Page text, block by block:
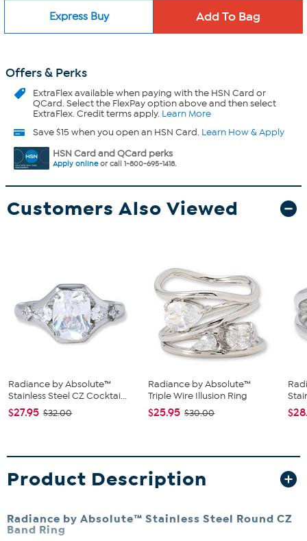
Express Buy
Offers & Perks
ExtraFlexavailable when paying with the HSN Card or
QCard. Select the FlexPay option above and then select
ExtraFlex. Credit terms apply. Learn More
Save $15 when you open an HSN Card. Learn How & Apply
HSN Card and QCard perks
Apply onlineor call 1-800-695-1418.
Customers Also Viewed
Radiance by Absolute™
Stainless Steel CZ Cocktai...
$27.95 $32.00
Radiance by Absolute™
Triple Wire Illusion Ring
$25.95 $30.00
Product Description
Radiance by Absolute™ Stainless Steel Round CZ
Band Ring